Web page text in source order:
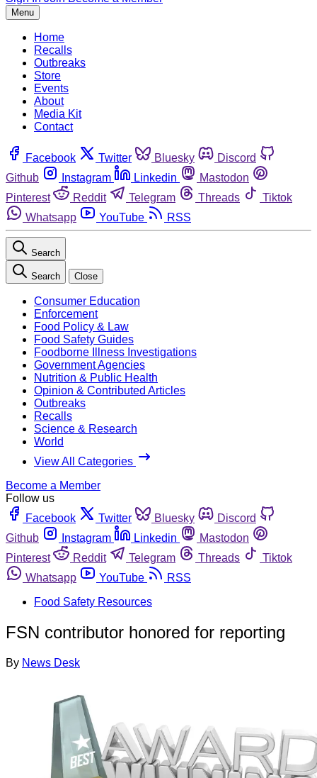
Menu
Home
Recalls
Outbreaks
Store
Events
About
Media Kit
Contact
Facebook Twitter Bluesky
Discord
Github
Instagram Linkedin
Mastodon
Pinterest
Reddit Telegram Threads
Tiktok
Whatsapp
YouTube RSS
Search
Search Close
Consumer Education
Enforcement
Food Policy & Law
Food Safety Guides
Foodborne Illness Investigations
Government Agencies
Nutrition & Public Health
Opinion & Contributed Articles
Outbreaks
Recalls
Science & Research
World
View All Categories
Become a Member
Follow us
Facebook
Twitter Bluesky
Discord
Github
Instagram Linkedin
Mastodon
Pinterest
Reddit Telegram Threads
Tiktok
Whatsapp
YouTube
RSS
Food Safety Resources
FSN contributor honored for reporting
By News Desk